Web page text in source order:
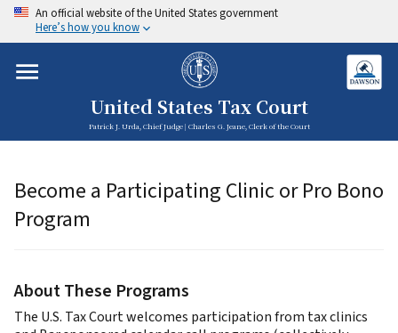
An official website of the United States government
Here’s how you know
United States Tax Court
Patrick J. Urda, Chief Judge | Charles G. Jeane, Clerk of the Court
Become a Participating Clinic or Pro Bono
Program
About These Programs
The U.S. Tax Court welcomes participation from tax clinics